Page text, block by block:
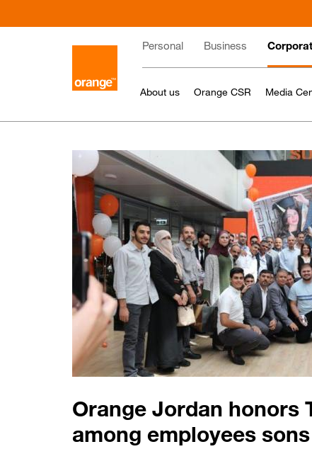
to
Main
navigation
Personal Business
About us Orange CSR Media
Orange Jordan honors
among employees